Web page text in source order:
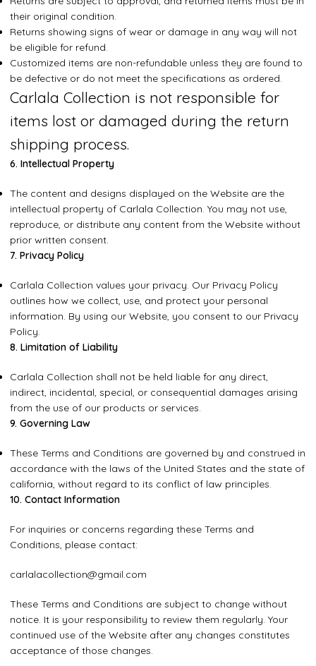
their original condition.
Returns showing signs of wear or damage in any way will not
be eligible for refund.
Customized items are non-refundable unless they are found to
be defective or do not meet the specifications as ordered.
Carlala Collection is not responsible for
items lost or damaged during the return
shipping process.
6. Intellectual Property
The content and designs displayed on the Website are the
intellectual property of Carlala Collection. You may not use,
reproduce, or distribute any content from the Website without
prior written consent.
7. Privacy Policy
Carlala Collection values your privacy. Our Privacy Policy
outlines how we collect, use, and protect your personal
information. By using our Website, you consent to our Privacy
Policy.
8. Limitation of Liability
Carlala Collection shall not be held liable for any direct,
indirect, incidental, special, or consequential damages arising
from the use of our products or services.
9. Governing Law
These Terms and Conditions are governed by and construed in
accordance with the laws of the United States and the state of
california, without regard to its conflict of law principles.
10. Contact Information
For inquiries or concerns regarding these Terms and
Conditions, please contact:
carlalacollection@gmail.com
These Terms and Conditions are subject to change without
notice. It is your responsibility to review them regularly. Your
continued use of the Website after any changes constitutes
acceptance of those changes.